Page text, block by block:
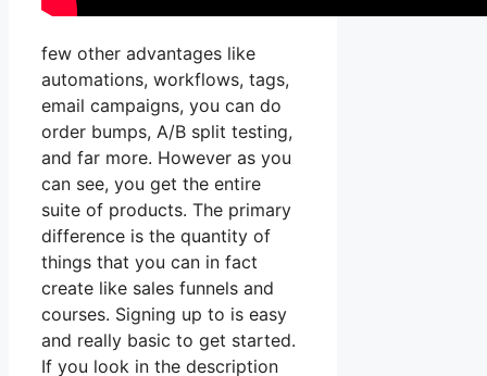
few other advantages like
automations, workflows, tags,
email campaigns, you can do
order bumps, A/B split testing,
and far more. However as you
can see, you get the entire
suite of products. The primary
difference is the quantity of
things that you can in fact
create like sales funnels and
courses. Signing up to is easy
and really basic to get started.
If you look in the description